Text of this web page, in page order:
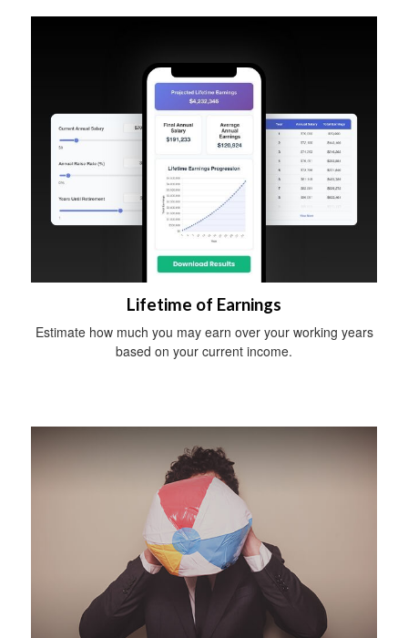
Lifetime of Earnings
Estimate how much you may earn over your working years
based on your current income.